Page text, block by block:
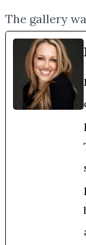
The gallery